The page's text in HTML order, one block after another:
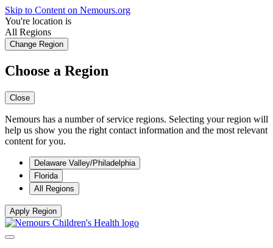
Skip to Content on Nemours.org
You're location is
All Regions
Change Region
Choose a Region
Close
Nemours has a number of service regions. Selecting your region will
help us show you the right contact information and the most relevant
content for you.
Delaware Valley/Philadelphia
Florida
All Regions
Apply Region